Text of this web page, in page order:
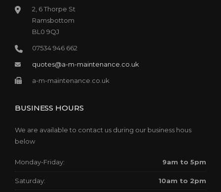
2, 6 Thorpe St
Ramsbottom
BL0 9QJ
07534 946 662
quotes@a-m-maintenance.co.uk
a-m-maintenance.co.uk
BUSINESS HOURS
We are available to contact us during our business hous
below
Monday-Friday: 9am to 5pm
Saturday: 10am to 2pm